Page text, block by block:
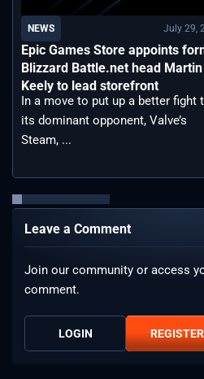
NEWS July 29,
Epic Games Store appoints
Blizzard Battle.net head Martin
Keely to lead storefront
In a move to put up a better fight
its dominant opponent, Valve’s
Steam, ...
Leave a Comment
Join our community or access
comment.
LOGIN REGISTER